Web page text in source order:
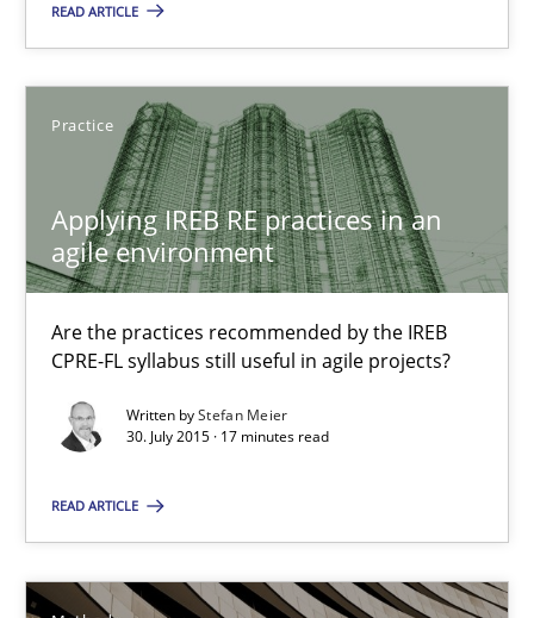
READ ARTICLE
Practice
Applying IREB RE practices in an
agile environment
Are the practices recommended by the IREB
CPRE-FL syllabus still useful in agile projects?
Written byStefan Meier
30. July 2015 · 17 minutes read
READ ARTICLE
The Recover Approach
Methods
Albert Tort
RE Magazine - The community's